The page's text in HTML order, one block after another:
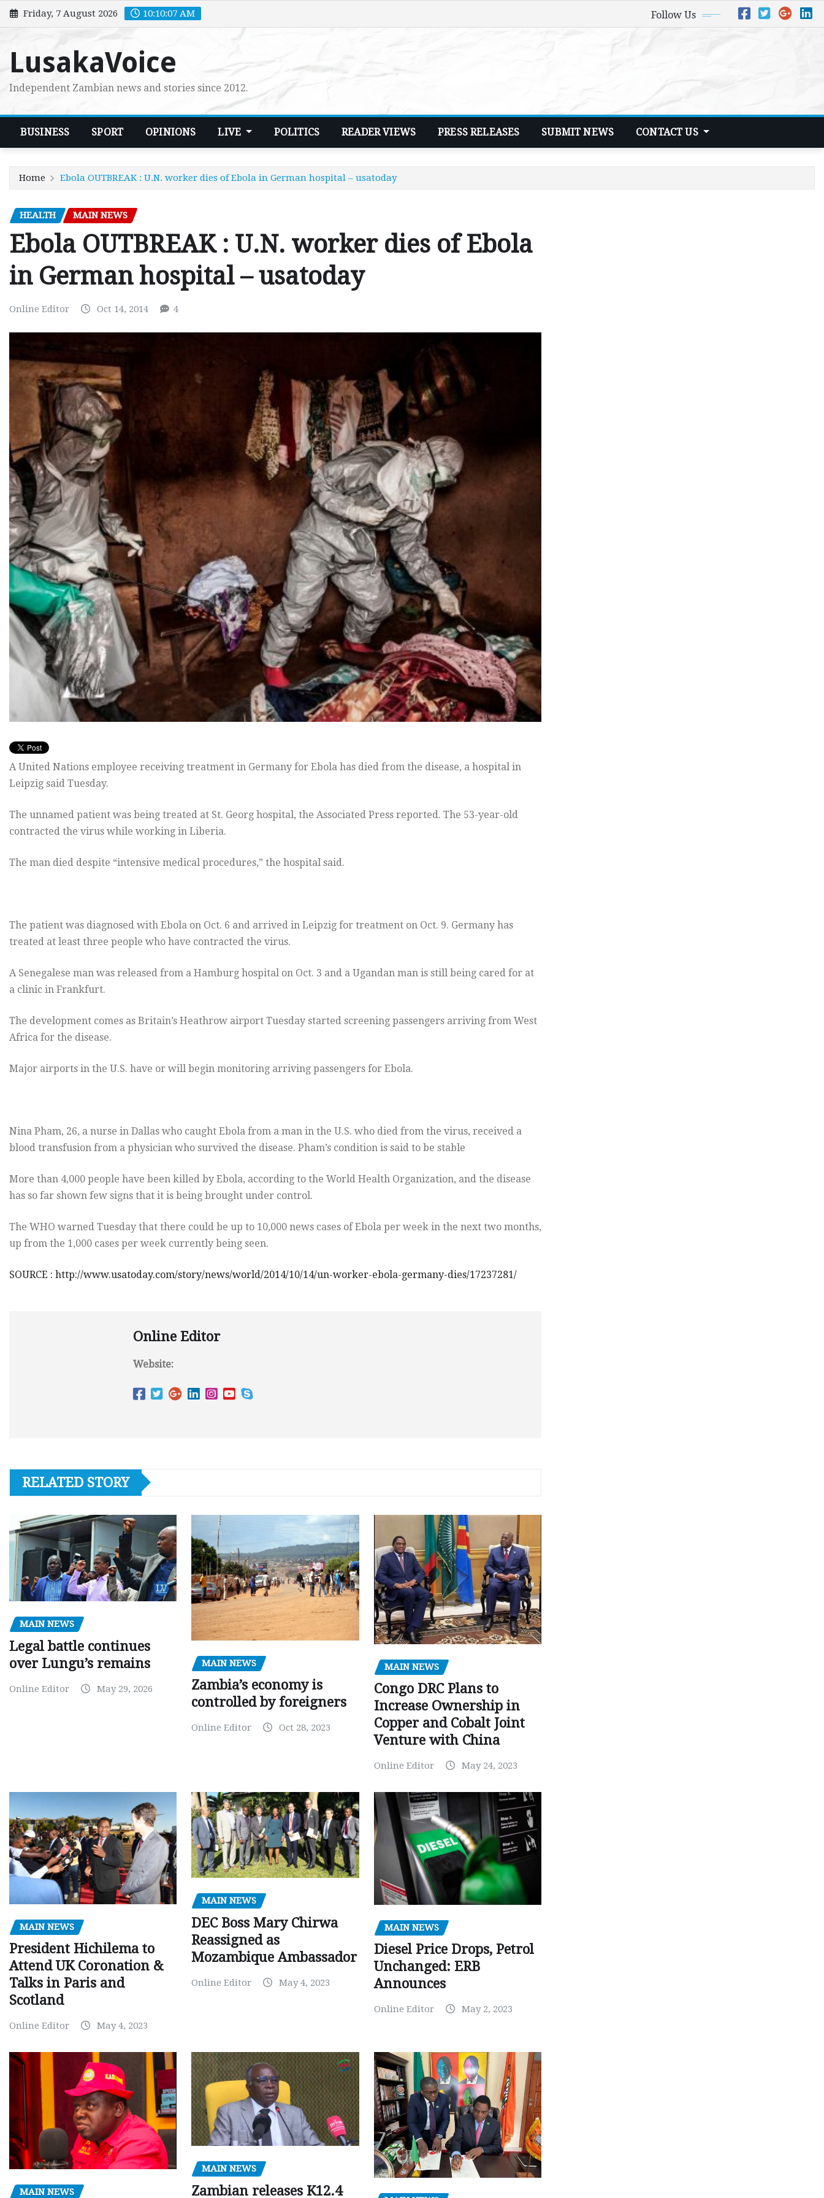
Skip
to
Friday, 7 August 2026 10:10:08 AM Follow Us
LusakaVoice
Independent Zambian news and stories since 2012.
BUSINESS SPORT OPINIONS LIVE POLITICS READER VIEWS PRESS RELEASES SUBMIT NEWS CONTACT US
Home Ebola OUTBREAK : U.N. worker dies of Ebola in German hospital – usatoday
HEALTH MAIN NEWS
Ebola OUTBREAK : U.N. worker dies of Ebola
in German hospital – usatoday
Online Editor Oct 14, 2014 4
A United Nations employee receiving treatment in Germany for Ebola has died from the disease, a hospital in
Leipzig said Tuesday.
The unnamed patient was being treated at St. Georg hospital, the Associated Press reported. The 53-year-old
contracted the virus while working in Liberia.
The man died despite “intensive medical procedures,” the hospital said.
The patient was diagnosed with Ebola on Oct. 6 and arrived in Leipzig for treatment on Oct. 9. Germany has
treated at least three people who have contracted the virus.
A Senegalese man was released from a Hamburg hospital on Oct. 3 and a Ugandan man is still being cared for at
a clinic in Frankfurt.
The development comes as Britain’s Heathrow airport Tuesday started screening passengers arriving from West
Africa for the disease.
Major airports in the U.S. have or will begin monitoring arriving passengers for Ebola.
Nina Pham, 26, a nurse in Dallas who caught Ebola from a man in the U.S. who died from the virus, received a
blood transfusion from a physician who survived the disease. Pham’s condition is said to be stable
More than 4,000 people have been killed by Ebola, according to the World Health Organization, and the disease
has so far shown few signs that it is being brought under control.
The WHO warned Tuesday that there could be up to 10,000 news cases of Ebola per week in the next two months,
up from the 1,000 cases per week currently being seen.
SOURCE : http://www.usatoday.com/story/news/world/2014/10/14/un-worker-ebola-germany-dies/17237281/
Online Editor
Website:
RELATED STORY
MAIN NEWS
Legal battle continues
over Lungu’s remains
Online Editor May 29, 2026
MAIN NEWS
Zambia’s economy is
controlled by foreigners
Online Editor Oct 28, 2023
MAIN NEWS
Congo DRC Plans to
Increase Ownership in
Copper and Cobalt Joint
Venture with China
Online Editor May 24, 2023
MAIN NEWS
President Hichilema to
Attend UK Coronation &
Talks in Paris and
Scotland
Online Editor May 4, 2023
MAIN NEWS
DEC Boss Mary Chirwa
Reassigned as
Mozambique Ambassador
Online Editor May 4, 2023
MAIN NEWS
Diesel Price Drops, Petrol
Unchanged: ERB
Announces
Online Editor May 2, 2023
MAIN NEWS
MAIN NEWS
Zambian releases K12.4